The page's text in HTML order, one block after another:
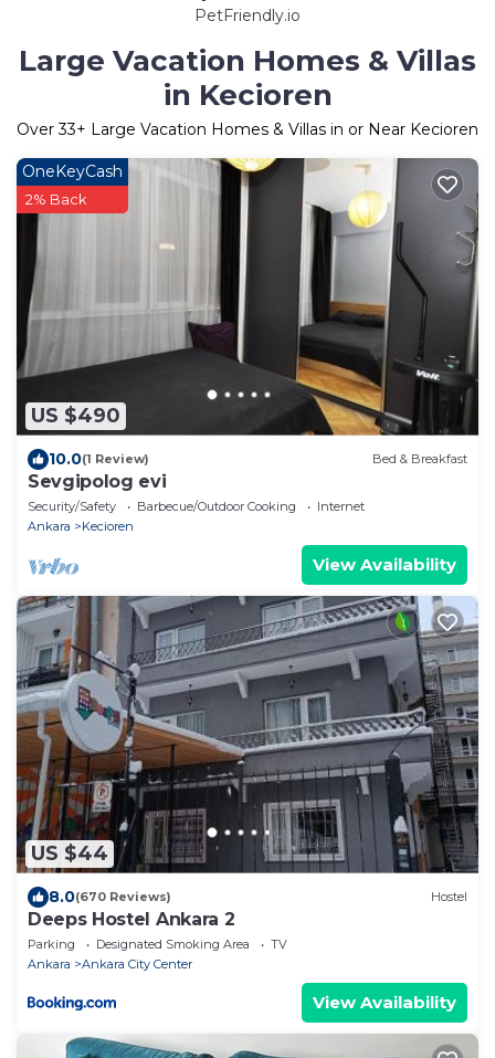
PetFriendly.io
Large Vacation Homes & Villas
in Kecioren
Over33+ Large Vacation Homes & Villas in or Near Kecioren
US $490
OneKeyCash
2% Back
10.0(1 Review) Bed & Breakfast
Sevgipolog evi
Security/Safety Barbecue/Outdoor Cooking
Internet
Ankara
Kecioren
View Availability
US $44
8.0(670 Reviews) Hostel
Deeps Hostel Ankara 2
Parking Designated Smoking Area
TV
Ankara
Ankara City Center
View Availability